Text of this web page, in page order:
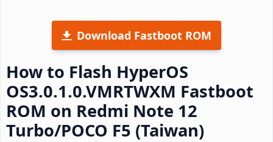
Download Fastboot ROM
How to Flash HyperOS
OS3.0.1.0.VMRTWXM Fastboot
ROM on Redmi Note 12
Turbo/POCO F5 (Taiwan)